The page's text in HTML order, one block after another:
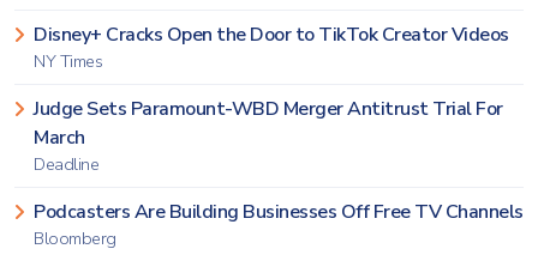
Disney+ Cracks Open the Door to TikTok Creator Videos
NY Times
Judge Sets Paramount-WBD Merger Antitrust Trial For
March
Deadline
Podcasters Are Building Businesses Off Free TV Channels
Bloomberg